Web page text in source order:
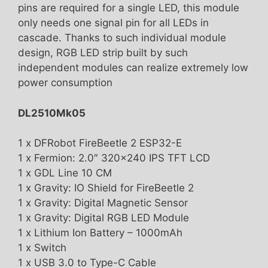
pins are required for a single LED, this module
only needs one signal pin for all LEDs in
cascade. Thanks to such individual module
design, RGB LED strip built by such
independent modules can realize extremely low
power consumption
DL2510Mk05
1 x DFRobot FireBeetle 2 ESP32-E
1 x Fermion: 2.0″ 320×240 IPS TFT LCD
1 x GDL Line 10 CM
1 x Gravity: IO Shield for FireBeetle 2
1 x Gravity: Digital Magnetic Sensor
1 x Gravity: Digital RGB LED Module
1 x Lithium Ion Battery – 1000mAh
1 x Switch
1 x USB 3.0 to Type-C Cable